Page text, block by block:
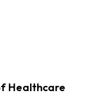
Healthcare